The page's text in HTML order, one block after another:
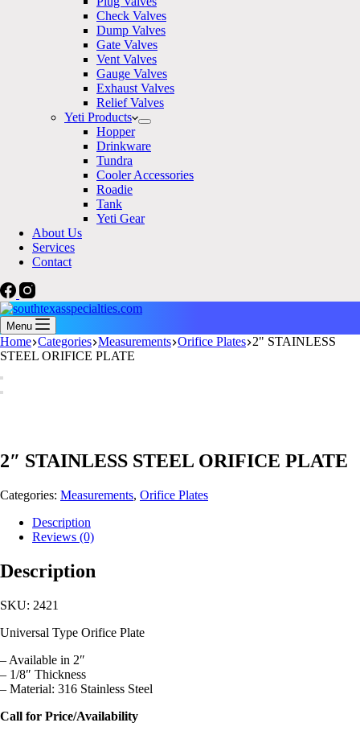
Check Valves
Dump Valves
Gate Valves
Vent Valves
Gauge Valves
Exhaust Valves
Relief Valves
Yeti Products
Hopper
Drinkware
Tundra
Cooler Accessories
Roadie
Tank
Yeti Gear
About Us
Services
Contact
Menu
Home Categories Measurements Orifice Plates 2" STAINLESS
STEEL ORIFICE PLATE
2″ STAINLESS STEEL ORIFICE PLATE
Categories: Measurements, Orifice Plates
Description
Reviews (0)
Description
SKU: 2421
Universal Type Orifice Plate
– Available in 2″
– 1/8″ Thickness
– Material: 316 Stainless Steel
Call for Price/Availability